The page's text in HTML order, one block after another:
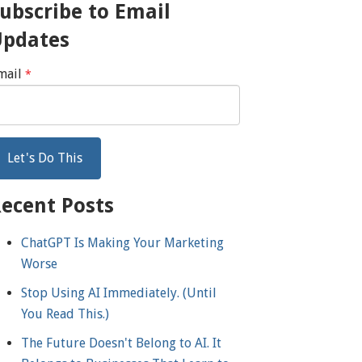
to Email
*
Posts
ChatGPT Is Making Your Marketing
Worse
Stop Using AI Immediately. (Until
You Read This.)
The Future Doesn't Belong to AI. It